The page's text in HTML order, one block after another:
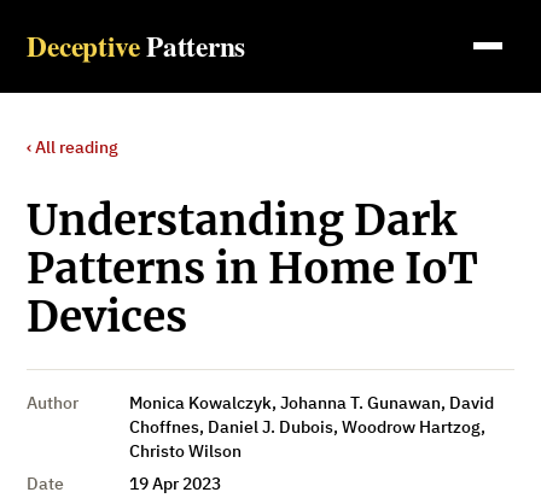
DeceptivePatterns
‹ All reading
Understanding Dark
Patterns in Home IoT
Devices
Author
Monica Kowalczyk, Johanna T. Gunawan, David
Choffnes, Daniel J. Dubois, Woodrow Hartzog,
Christo Wilson
Date
19 Apr 2023